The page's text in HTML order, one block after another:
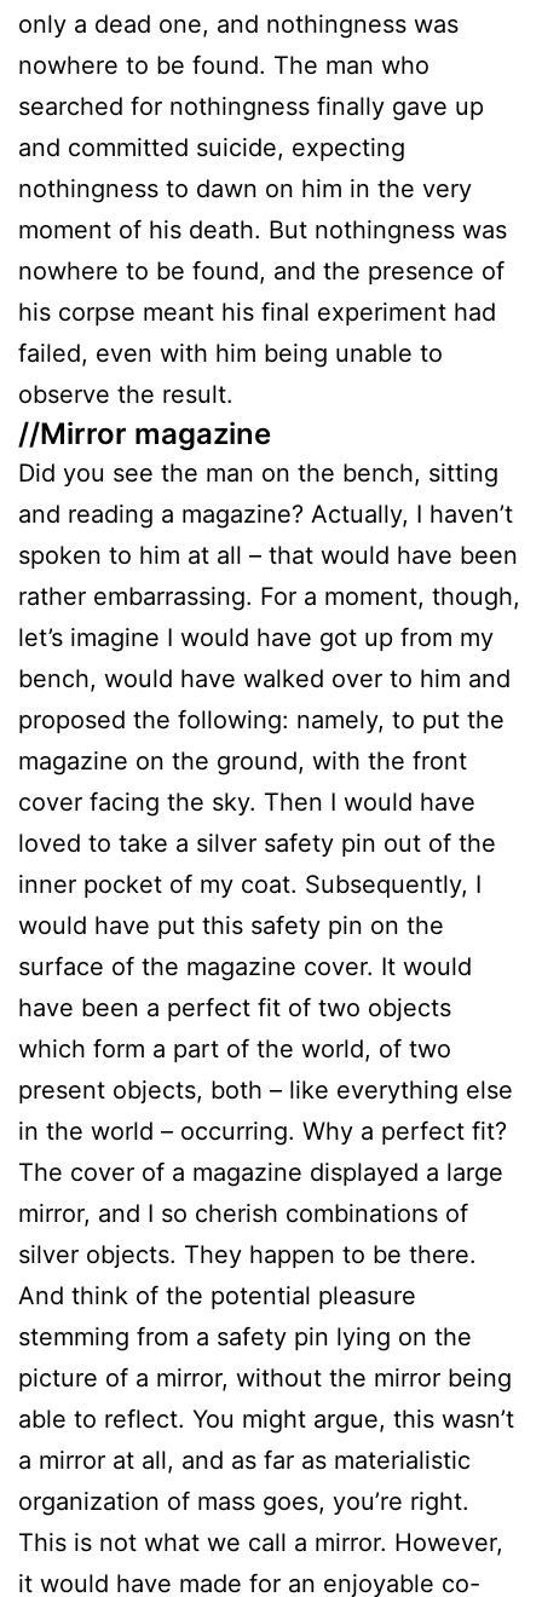
only a dead one, and nothingness was
nowhere to be found. The man who
searched for nothingness finally gave up
and committed suicide, expecting
nothingness to dawn on him in the very
moment of his death. But nothingness was
nowhere to be found, and the presence of
his corpse meant his final experiment had
failed, even with him being unable to
observe the result.
//Mirror magazine
Did you see the man on the bench, sitting
and reading a magazine? Actually, I haven’t
spoken to him at all – that would have been
rather embarrassing. For a moment, though,
let’s imagine I would have got up from my
bench, would have walked over to him and
proposed the following: namely, to put the
magazine on the ground, with the front
cover facing the sky. Then I would have
loved to take a silver safety pin out of the
inner pocket of my coat. Subsequently, I
would have put this safety pin on the
surface of the magazine cover. It would
have been a perfect fit of two objects
which form a part of the world, of two
present objects, both – like everything else
in the world – occurring. Why a perfect fit?
The cover of a magazine displayed a large
mirror, and I so cherish combinations of
silver objects. They happen to be there.
And think of the potential pleasure
stemming from a safety pin lying on the
picture of a mirror, without the mirror being
able to reflect. You might argue, this wasn’t
a mirror at all, and as far as materialistic
organization of mass goes, you’re right.
This is not what we call a mirror. However,
it would have made for an enjoyable co-